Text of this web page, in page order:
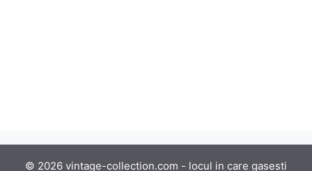
© 2026 vintage-collection.com - locul in care gasesti